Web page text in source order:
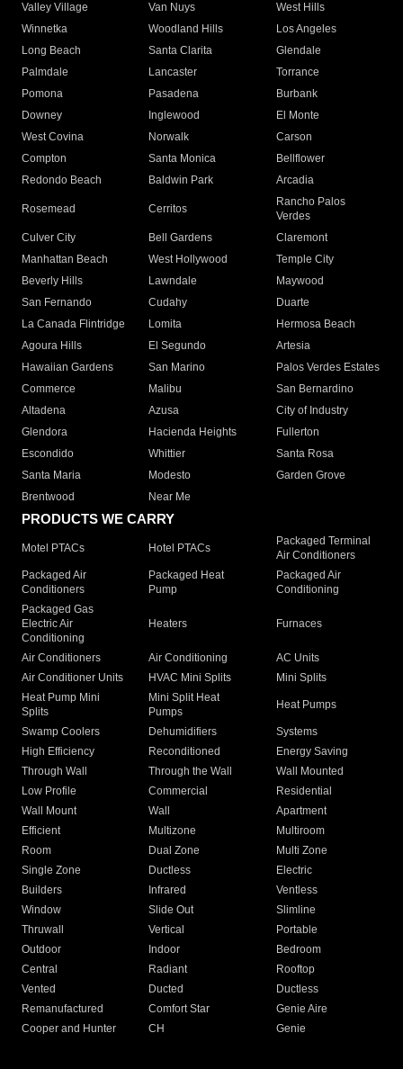
Valley Village
Van Nuys
West Hills
Winnetka
Woodland Hills
Los Angeles
Long Beach
Santa Clarita
Glendale
Palmdale
Lancaster
Torrance
Pomona
Pasadena
Burbank
Downey
Inglewood
El Monte
West Covina
Norwalk
Carson
Compton
Santa Monica
Bellflower
Redondo Beach
Baldwin Park Arcadia
Rosemead Cerritos
Rancho Palos
Verdes
Culver City
Bell Gardens
Claremont
Manhattan Beach
West Hollywood
Temple City
Beverly Hills
Lawndale
Maywood
San Fernando
Cudahy
Duarte
La Canada Flintridge
Lomita
Hermosa Beach
Agoura Hills
El Segundo
Artesia
Hawaiian Gardens
San Marino
Palos Verdes Estates
Commerce
Malibu
San Bernardino
Altadena
Azusa
City of Industry
Glendora
Hacienda Heights
Fullerton
Escondido
Whittier
Santa Rosa
Santa Maria
Modesto
Garden Grove
Brentwood
Near Me
PRODUCTS WE CARRY
Motel PTACs Hotel PTACs
Packaged Terminal
Air Conditioners
Packaged Air
Conditioners
Packaged Heat
Pump
Packaged Air
Conditioning
Packaged Gas
Electric Air
Conditioning
Heaters Furnaces
Air Conditioners Air Conditioning
AC Units
Air Conditioner Units
HVAC Mini Splits
Mini Splits
Heat Pump Mini
Splits
Mini Split Heat
Pumps
Heat Pumps
Swamp Coolers Dehumidifiers
Systems
High Efficiency
Reconditioned
Energy Saving
Through Wall
Through the Wall
Wall Mounted
Low Profile
Commercial
Residential
Wall Mount
Wall
Apartment
Efficient
Multizone
Multiroom
Room
Dual Zone
Multi Zone
Single Zone
Ductless
Electric
Builders
Infrared
Ventless
Window
Slide Out
Slimline
Thruwall
Vertical
Portable
Outdoor
Indoor
Bedroom
Central
Radiant
Rooftop
Vented
Ducted
Ductless
Remanufactured
Comfort Star
Genie Aire
Cooper and Hunter
CH Genie